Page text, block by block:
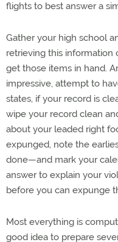
flights to best answer a
Gather your high school
retrieving this information
get those items in hand.
impressive, attempt to
states, if your record is
wipe your record clean
about your leaded right
expunged, note the
done—and mark your
answer to explain your
before you can expunge
Most everything is
good idea to prepare